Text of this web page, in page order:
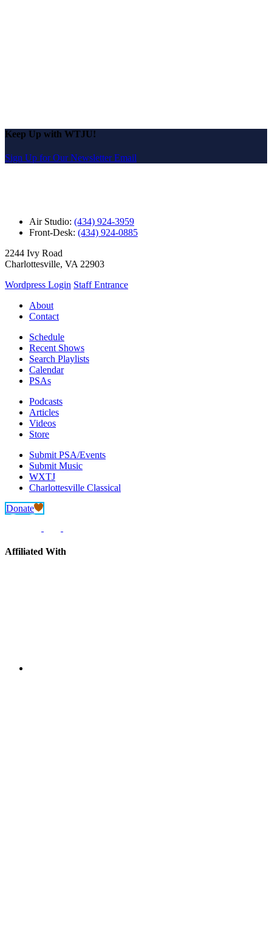
Keep Up with WTJU!
Sign Up for Our Newsletter Email
Air Studio: (434) 924-3959
Front-Desk: (434) 924-0885
2244 Ivy Road
Charlottesville, VA 22903
Wordpress Login Staff Entrance
About
Contact
Schedule
Recent Shows
Search Playlists
Calendar
PSAs
Podcasts
Articles
Videos
Store
Submit PSA/Events
Submit Music
WXTJ
Charlottesville Classical
Donate
Affiliated With